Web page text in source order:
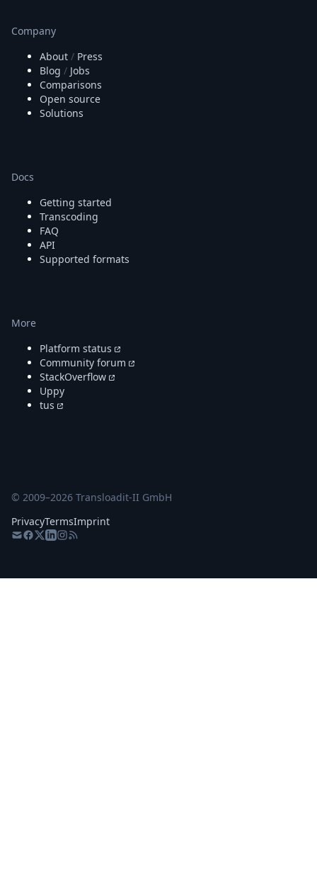
Company
About / Press
Blog / Jobs
Comparisons
Open source
Solutions
Docs
Getting started
Transcoding
FAQ
API
Supported formats
More
Platform status
Community forum
StackOverflow
Uppy
tus
© 2009–2026 Transloadit-II GmbH
PrivacyTermsImprint